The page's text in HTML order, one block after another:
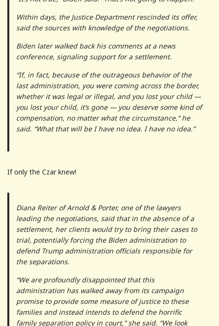
Within days, the Justice Department rescinded its offer,
said the sources with knowledge of the negotiations.
Biden later walked back his comments at a news
conference, signaling support for a settlement.
“If, in fact, because of the outrageous behavior of the
last administration, you were coming across the border,
whether it was legal or illegal, and you lost your child —
you lost your child, it’s gone — you deserve some kind of
compensation, no matter what the circumstance,” he
said. “What that will be I have no idea. I have no idea.”
If only the Czar knew!
Diana Reiter of Arnold & Porter, one of the lawyers
leading the negotiations, said that in the absence of a
settlement, her clients would try to bring their cases to
trial, potentially forcing the Biden administration to
defend Trump administration officials responsible for
the separations.
“We are profoundly disappointed that this
administration has walked away from its campaign
promise to provide some measure of justice to these
families and instead intends to defend the horrific
family separation policy in court,” she said. “We look